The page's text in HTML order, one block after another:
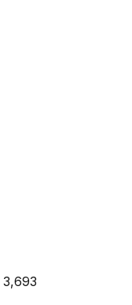
3,693